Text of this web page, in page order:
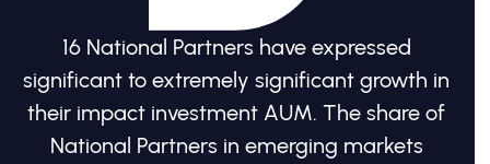
16 National Partners have expressed
significant to extremely significant growth in
their impact investment AUM. The share of
National Partners in emerging markets